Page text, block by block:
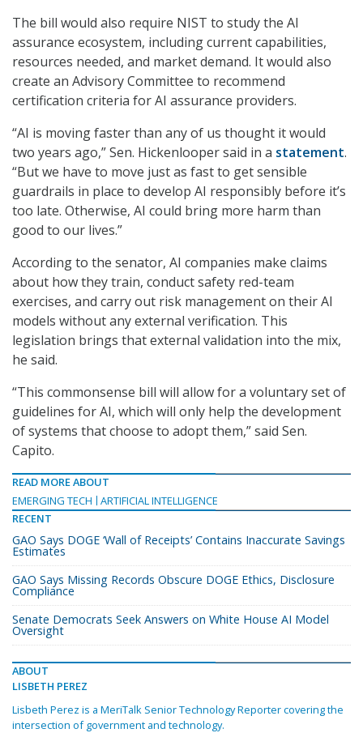
The bill would also require NIST to study the AI
assurance ecosystem, including current capabilities,
resources needed, and market demand. It would also
create an Advisory Committee to recommend
certification criteria for AI assurance providers.
“AI is moving faster than any of us thought it would
two years ago,” Sen. Hickenlooper said in a statement.
“But we have to move just as fast to get sensible
guardrails in place to develop AI responsibly before it’s
too late. Otherwise, AI could bring more harm than
good to our lives.”
According to the senator, AI companies make claims
about how they train, conduct safety red-team
exercises, and carry out risk management on their AI
models without any external verification. This
legislation brings that external validation into the mix,
he said.
“This commonsense bill will allow for a voluntary set of
guidelines for AI, which will only help the development
of systems that choose to adopt them,” said Sen.
Capito.
READ MORE ABOUT
EMERGING TECH
ARTIFICIAL INTELLIGENCE
RECENT
GAO Says DOGE ‘Wall of Receipts’ Contains Inaccurate Savings
Estimates
GAO Says Missing Records Obscure DOGE Ethics, Disclosure
Compliance
Senate Democrats Seek Answers on White House AI Model
Oversight
ABOUT
LISBETH PEREZ
Lisbeth Perez is a MeriTalk Senior Technology Reporter covering the
intersection of government and technology.